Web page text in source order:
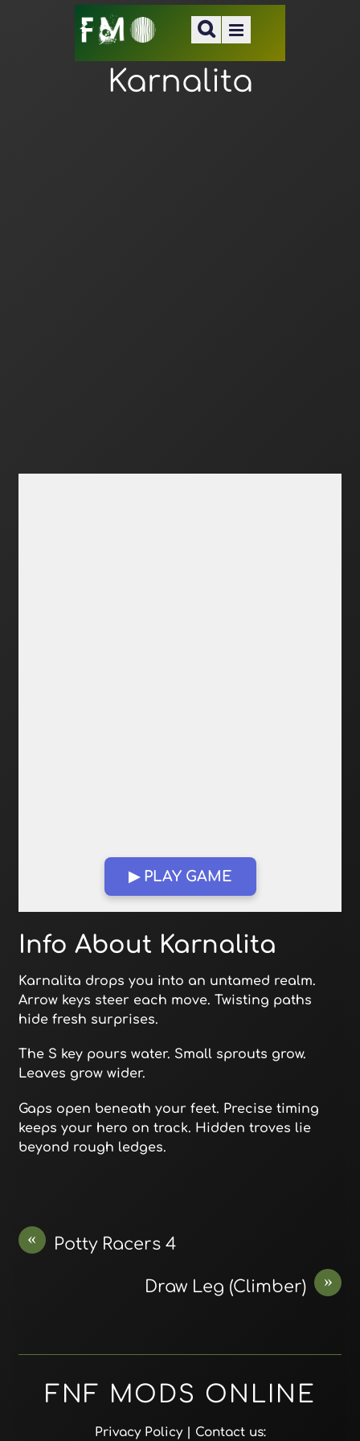
Karnalita
▶ PLAY GAME
Open in Fullscreen
Info About Karnalita
Karnalita drops you into an untamed realm.
Arrow keys steer each move. Twisting paths
hide fresh surprises.
The S key pours water. Small sprouts grow.
Leaves grow wider.
Gaps open beneath your feet. Precise timing
keeps your hero on track. Hidden troves lie
beyond rough ledges.
« Potty Racers 4
»
Draw Leg (Climber)
FNF MODS ONLINE
Privacy Policy| Contact us: